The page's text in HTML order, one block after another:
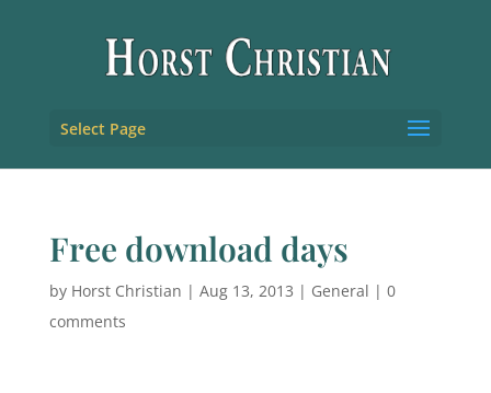
Select Page
Free download days
by Horst Christian | Aug 13, 2013 | General | 0
comments